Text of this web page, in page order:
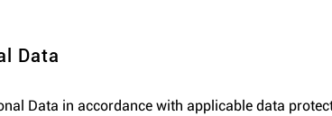
Data
Data in accordance with applicable data